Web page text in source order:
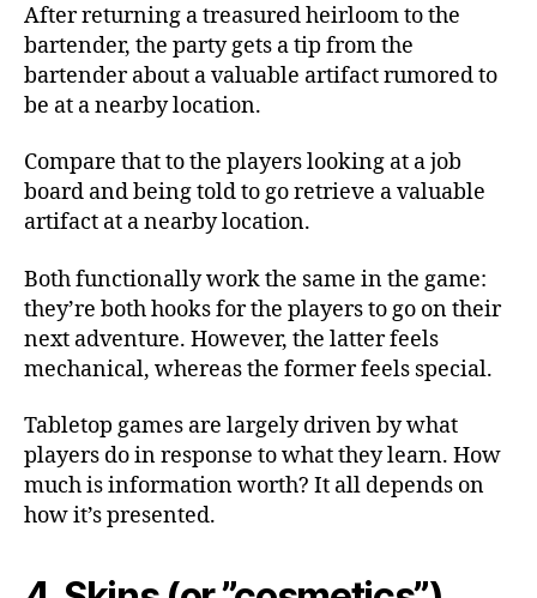
After returning a treasured heirloom to the
bartender, the party gets a tip from the
bartender about a valuable artifact rumored to
be at a nearby location.
Compare that to the players looking at a job
board and being told to go retrieve a valuable
artifact at a nearby location.
Both functionally work the same in the game:
they’re both hooks for the players to go on their
next adventure. However, the latter feels
mechanical, whereas the former feels special.
Tabletop games are largely driven by what
players do in response to what they learn. How
much is information worth? It all depends on
how it’s presented.